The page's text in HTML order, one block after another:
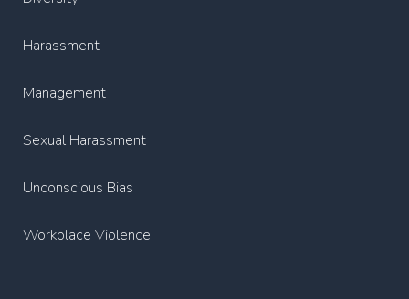
Harassment
Management
Sexual Harassment
Unconscious Bias
Workplace Violence